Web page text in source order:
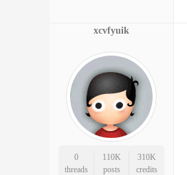
xcvfyuik
0
threads
110K
posts
310K
credits